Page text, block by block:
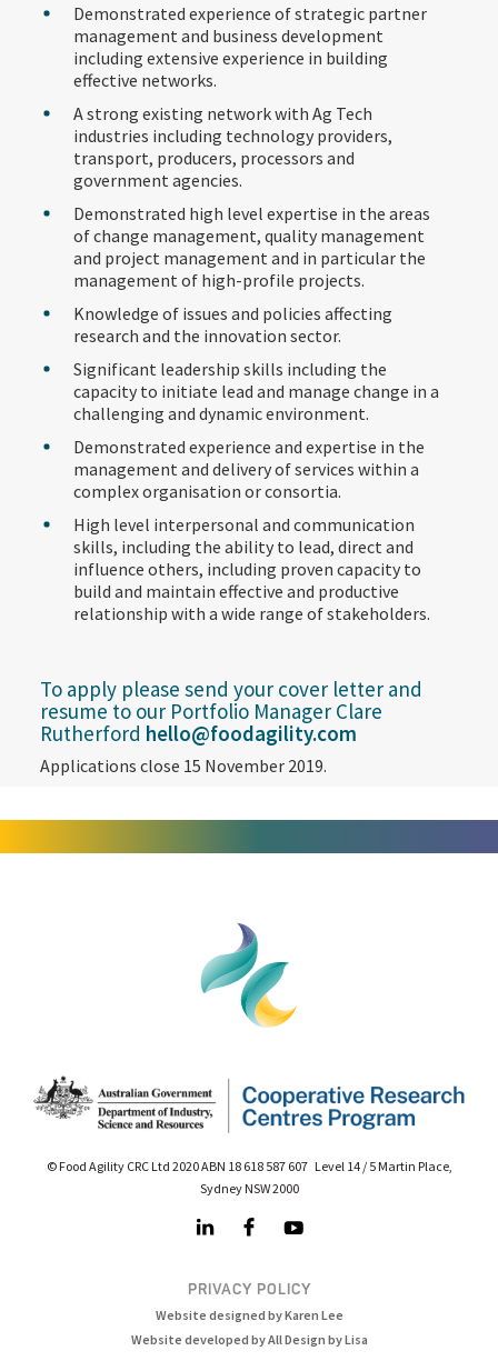
Demonstrated experience of strategic partner
management and business development
including extensive experience in building
effective networks.
A strong existing network with Ag Tech
industries including technology providers,
transport, producers, processors and
government agencies.
Demonstrated high level expertise in the areas
of change management, quality management
and project management and in particular the
management of high-profile projects.
Knowledge of issues and policies affecting
research and the innovation sector.
Significant leadership skills including the
capacity to initiate lead and manage change in a
challenging and dynamic environment.
Demonstrated experience and expertise in the
management and delivery of services within a
complex organisation or consortia.
High level interpersonal and communication
skills, including the ability to lead, direct and
influence others, including proven capacity to
build and maintain effective and productive
relationship with a wide range of stakeholders.
To apply please send your cover letter and
resume to our Portfolio Manager Clare
Rutherford hello@foodagility.com
Applications close 15 November 2019.
© Food Agility CRC Ltd 2020 ABN 18 618 587 607 Level 14 / 5 Martin Place,
Sydney NSW 2000
PRIVACY POLICY
Website designed by Karen Lee
Website developed by All Design by Lisa